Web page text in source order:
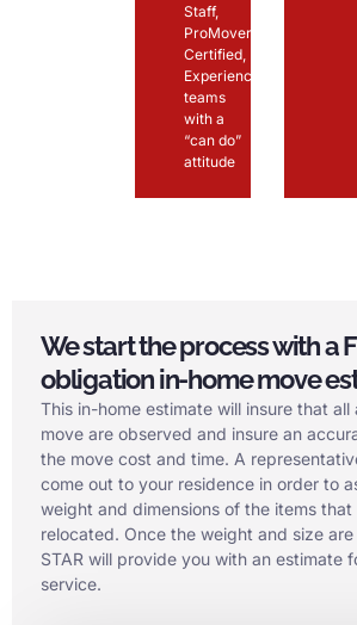
Staff,
ProMover
Certified,
Experienced
teams
with a
“can do”
attitude
We start the process with a
obligation in-home move
This in-home estimate will insure that
move are observed and insure an
the move cost and time. A
come out to your residence in order to
weight and dimensions of the items
relocated. Once the weight and size
STAR will provide you with an estimate
service.